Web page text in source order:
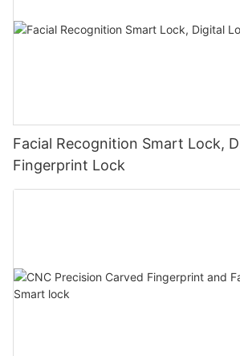
Facial Recognition Smart Lock,
Fingerprint Lock